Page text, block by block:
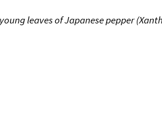
leaves of Japanese pepper